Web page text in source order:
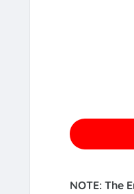
NOTE: The